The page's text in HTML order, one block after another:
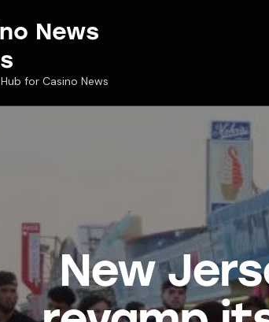
News
for Casino News
New